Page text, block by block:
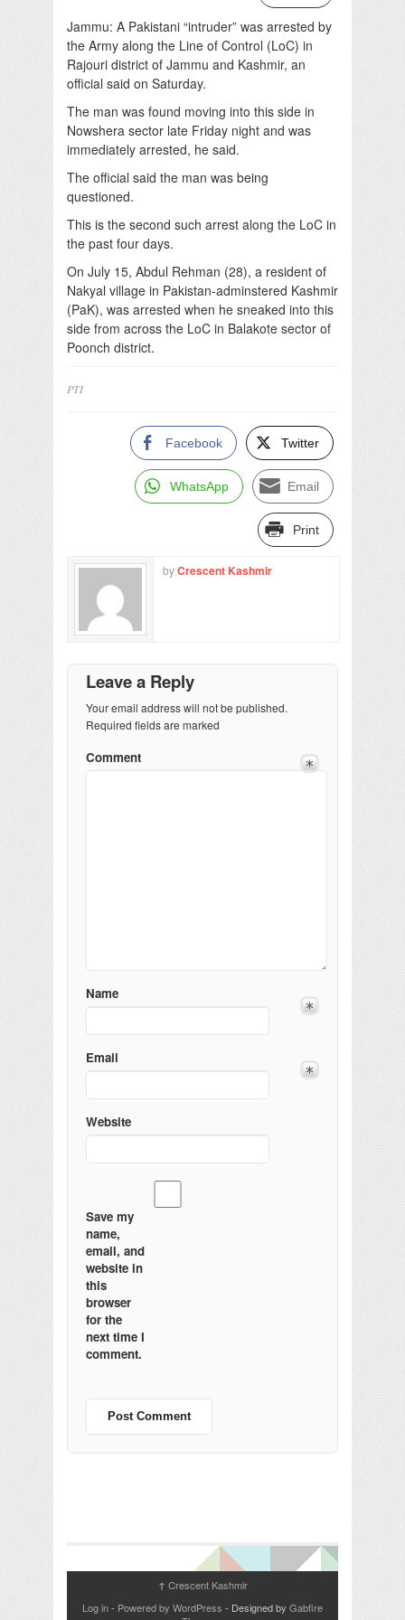
Jammu: A Pakistani “intruder” was arrested by
the Army along the Line of Control (LoC) in
Rajouri district of Jammu and Kashmir, an
official said on Saturday.
The man was found moving into this side in
Nowshera sector late Friday night and was
immediately arrested, he said.
The official said the man was being
questioned.
This is the second such arrest along the LoC in
the past four days.
On July 15, Abdul Rehman (28), a resident of
Nakyal village in Pakistan-adminstered Kashmir
(PaK), was arrested when he sneaked into this
side from across the LoC in Balakote sector of
Poonch district.
PTI
Facebook Twitter
WhatsApp Email
Print
byCrescent Kashmir
Leave a Reply
Your email address will not be published.
Required fields are marked
Comment
Name
Email
Website
Save my
name,
email, and
website in
this
browser
for the
next time I
comment.
↑ Crescent Kashmir
Log in- Powered by WordPress - Designed by Gabfire